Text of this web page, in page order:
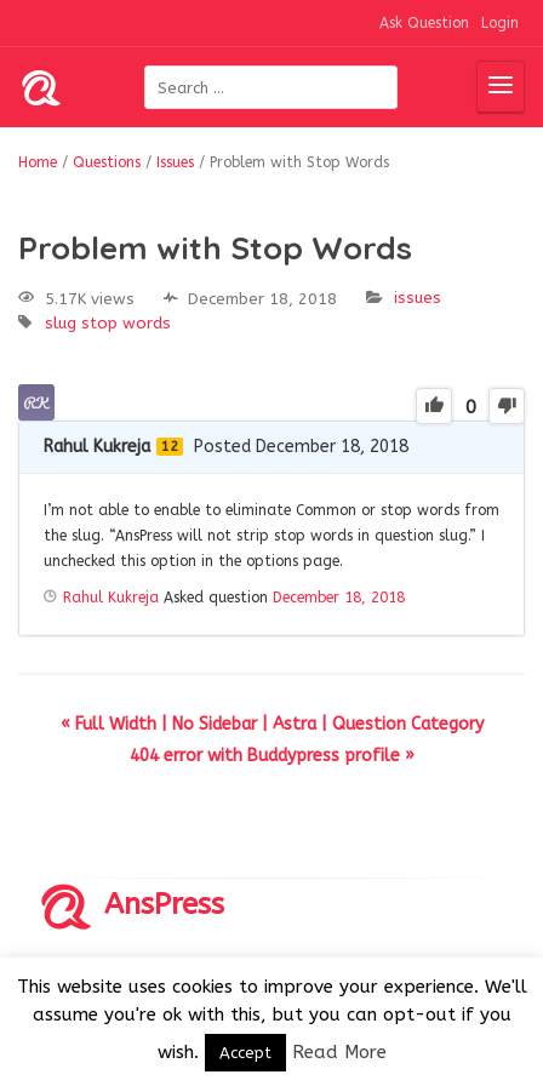
Ask Question Login
Home / Questions / Issues / Problem with Stop Words
Problem with Stop Words
5.17K views December 18, 2018
issues
slug stop words
0
Rahul Kukreja 12 Posted December 18, 2018
I’m not able to enable to eliminate Common or stop words from
the slug. “AnsPress will not strip stop words in question slug.” I
unchecked this option in the options page.
Rahul Kukreja Asked question December 18, 2018
« Full Width | No Sidebar | Astra | Question Category
404 error with Buddypress profile »
AnsPress
AnsPress is an open source software licensed under GNU
GPL v3
This website uses cookies to improve your experience. We'll
assume you're ok with this, but you can opt-out if you
wish.
Accept Read More